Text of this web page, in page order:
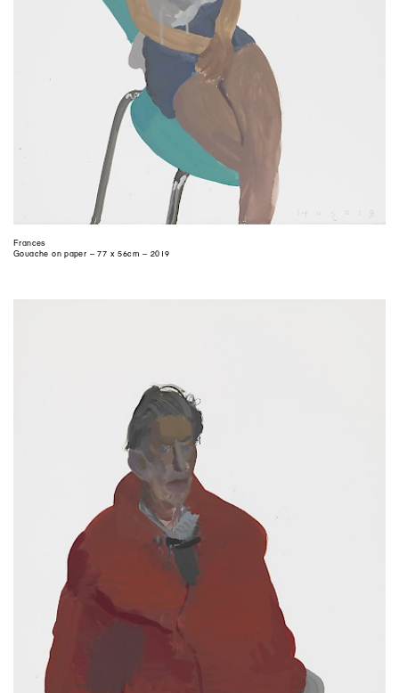
Frances
Gouache on paper – 77 x 56cm – 2019